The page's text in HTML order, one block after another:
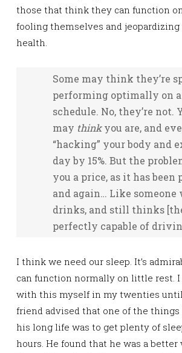
those that think they can function
fooling themselves and
health.
Some may think they’re
performing optimally on a
schedule. No, they’re not.
may thinkyou are, and
“hacking” your body and
day by 15%. But the
you a price, as it has been
and again… Like someone
drinks, and still thinks
perfectly capable of
I think we need our sleep. It’s
can function normally on little rest.
with this myself in my twenties
friend advised that one of the things
his long life was to get plenty of
hours. He found that he was a better